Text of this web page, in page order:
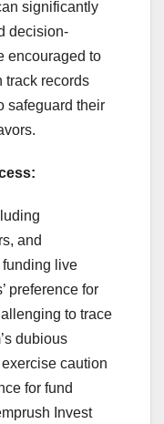
significantly
decision-
encouraged to
track records
safeguard their
and
funding live
preference for
to trace
dubious
caution
for fund
Invest